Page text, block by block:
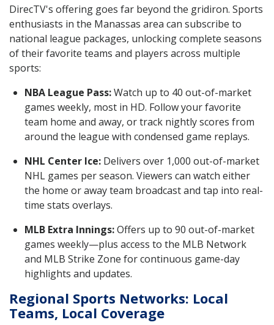
DirecTV's offering goes far beyond the gridiron. Sports
enthusiasts in the Manassas area can subscribe to
national league packages, unlocking complete seasons
of their favorite teams and players across multiple
sports:
NBA League Pass:Watch up to 40 out-of-market
games weekly, most in HD. Follow your favorite
team home and away, or track nightly scores from
around the league with condensed game replays.
NHL Center Ice: Delivers over 1,000 out-of-market
NHL games per season. Viewers can watch either
the home or away team broadcast and tap into real-
time stats overlays.
MLB Extra Innings:Offers up to 90 out-of-market
games weekly—plus access to the MLB Network
and MLB Strike Zone for continuous game-day
highlights and updates.
Regional Sports Networks: Local
Teams, Local Coverage